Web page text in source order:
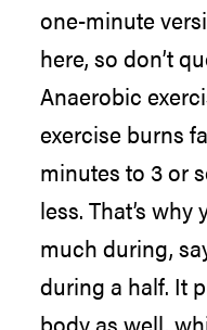
one-minute
here, so don’t
Anaerobic
exercise burns
minutes to 3 or
less. That’s
much during,
during a half. It